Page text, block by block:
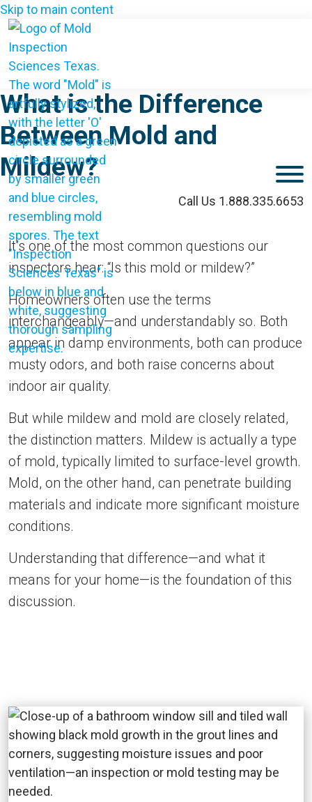
Skip to main content
Call Us 1.888.335.6653
What is the Difference
Between Mold and
Mildew?
It’s one of the most common questions our
inspectors hear: “Is this mold or mildew?”
Homeowners often use the terms
interchangeably—and understandably so. Both
appear in damp environments, both can produce
musty odors, and both raise concerns about
indoor air quality.
But while mildew and mold are closely related,
the distinction matters. Mildew is actually a type
of mold, typically limited to surface-level growth.
Mold, on the other hand, can penetrate building
materials and indicate more significant moisture
conditions.
Understanding that difference—and what it
means for your home—is the foundation of this
discussion.